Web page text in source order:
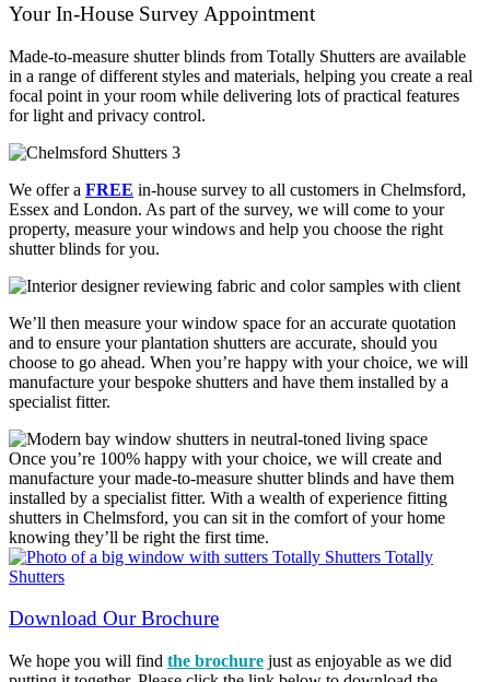
Your In-House Survey Appointment
Made-to-measure shutter blinds from Totally Shutters are available
in a range of different styles and materials, helping you create a real
focal point in your room while delivering lots of practical features
for light and privacy control.
We offer a FREE in-house survey to all customers in Chelmsford,
Essex and London. As part of the survey, we will come to your
property, measure your windows and help you choose the right
shutter blinds for you.
We’ll then measure your window space for an accurate quotation
and to ensure your plantation shutters are accurate, should you
choose to go ahead. When you’re happy with your choice, we will
manufacture your bespoke shutters and have them installed by a
specialist fitter.
Once you’re 100% happy with your choice, we will create and
manufacture your made-to-measure shutter blinds and have them
installed by a specialist fitter. With a wealth of experience fitting
shutters in Chelmsford, you can sit in the comfort of your home
knowing they’ll be right the first time.
Download Our Brochure
We hope you will find the brochure just as enjoyable as we did